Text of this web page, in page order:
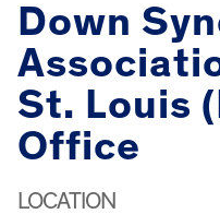
Down
St. Louis
Office
LOCATION